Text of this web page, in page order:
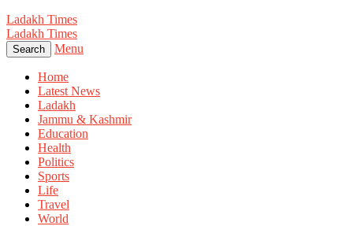
Ladakh Times
Ladakh Times
Search Menu
Home
Latest News
Ladakh
Jammu & Kashmir
Education
Health
Politics
Sports
Life
Travel
World